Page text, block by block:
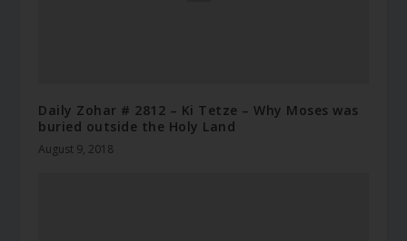
Daily Zohar # 2812 – Ki Tetze – Why Moses was
buried outside the Holy Land
August 9, 2018